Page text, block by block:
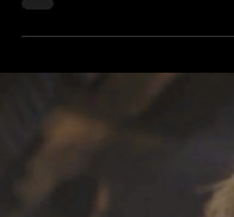
By Klep Napier |
Christopher Nolan has
ugly film. That much is
Odyssey might be his
swing yet and
a double edged
this much legendary